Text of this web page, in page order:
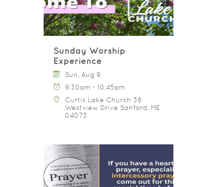
Sunday Worship
Experience
Sun, Aug 9
9:30am - 10:45am
Curtis Lake Church 38
Westview Drive Sanford, ME
04073